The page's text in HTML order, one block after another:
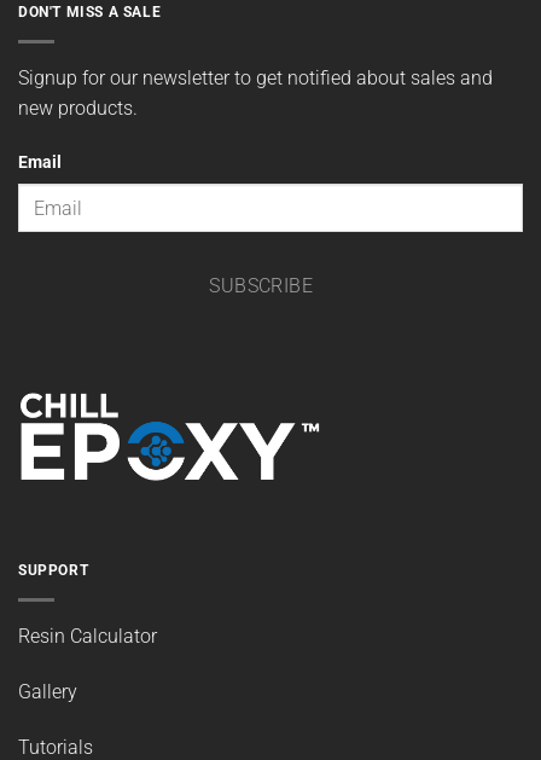
SUPPORT
Resin Calculator
Gallery
Tutorials
DON'T MISS A SALE
Signup for our newsletter to get notified about sales and
new products.
Email
SUBSCRIBE